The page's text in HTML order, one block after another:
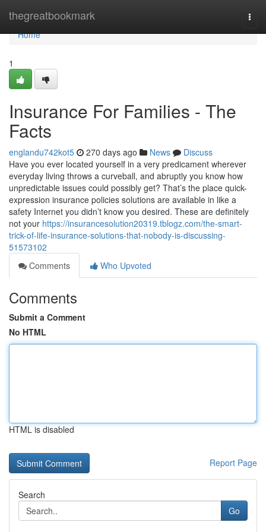
thegreatbookmark
Home
Home
1
Insurance For Families - The
Facts
englandu742kot5 270 days ago News
Discuss
Have you ever located yourself in a very predicament wherever
everyday living throws a curveball, and abruptly you know how
unpredictable issues could possibly get? That’s the place quick-
expression insurance policies solutions are available in like a
safety Internet you didn’t know you desired. These are definitely
not your https://insurancesolution20319.tblogz.com/the-smart-
trick-of-life-insurance-solutions-that-nobody-is-discussing-
51573102
Comments
Who Upvoted
Comments
Submit a Comment
No HTML
HTML is disabled
Report Page
Search
Go